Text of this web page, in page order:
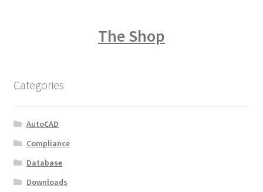
The Shop
Categories
AutoCAD
Compliance
Database
Downloads